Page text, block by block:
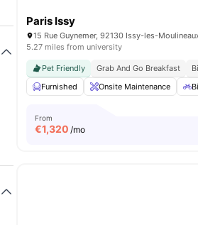
Paris Issy
5.27 miles from university
Pet Friendly Grab And Go Breakfast
Furnished
Onsite Maintenance
From
€1,320 /mo